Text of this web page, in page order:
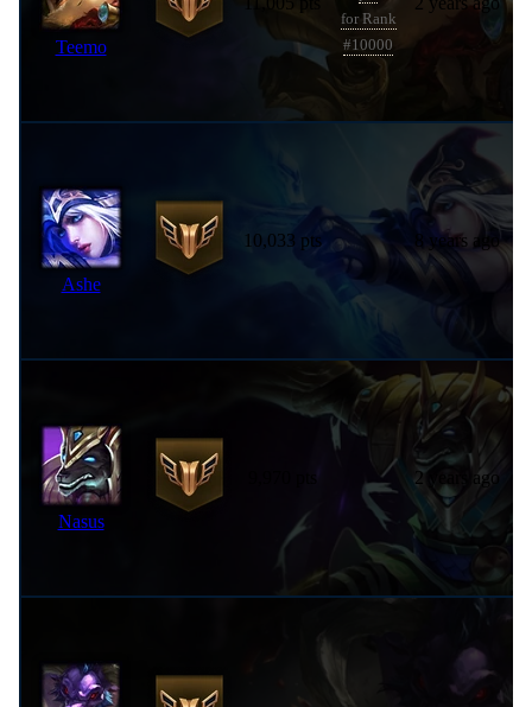
Teemo
for Rank
#10000
Ashe
10,033 pts 8 years ago
Nasus
2 years ago